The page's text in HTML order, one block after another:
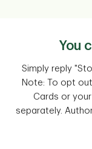
You
Simply reply
Note: To opt
Cards or
separately.